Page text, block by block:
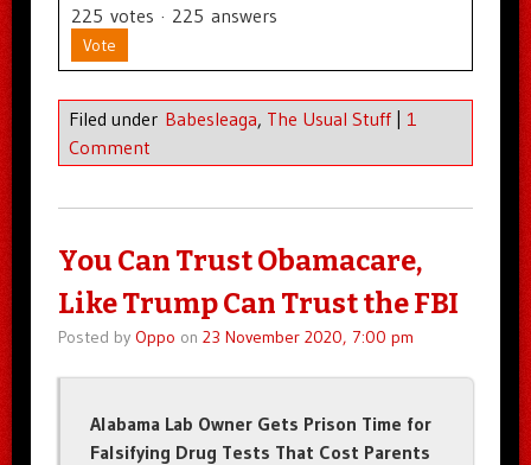
225 votes · 225 answers
Vote
Filed under Babesleaga, The Usual Stuff
1
Comment
You Can Trust Obamacare,
Like Trump Can Trust the FBI
Posted by Oppo on 23 November 2020, 7:00 pm
Alabama Lab Owner Gets Prison Time for
Falsifying Drug Tests That Cost Parents